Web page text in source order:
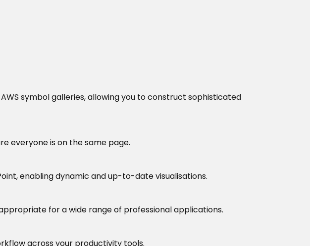
symbol galleries, allowing you to construct sophisticated
everyone is on the same page.
enabling dynamic and up-to-date visualisations.
appropriate for a wide range of professional applications.
across your productivity tools.